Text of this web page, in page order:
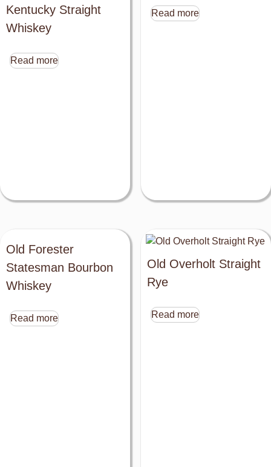
Kentucky Straight
Whiskey
Read more
Read more
Old Forester
Statesman Bourbon
Whiskey
Read more
Old Overholt Straight
Rye
Read more